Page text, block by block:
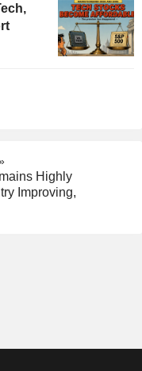
Highly
Improving,